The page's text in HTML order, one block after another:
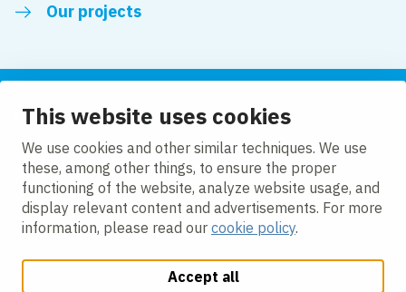
This website uses cookies
We use cookies and other similar techniques. We use
these, among other things, to ensure the proper
functioning of the website, analyze website usage, and
display relevant content and advertisements. For more
information, please read our cookie policy.
Accept all
Our projects
Follow us
LinkedIn
Cookie Policy